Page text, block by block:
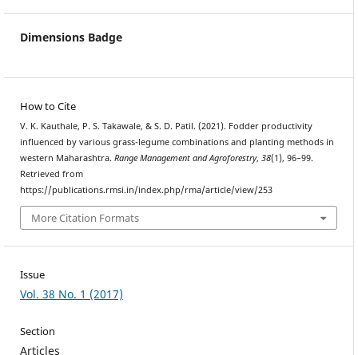
Dimensions Badge
How to Cite
V. K. Kauthale, P. S. Takawale, & S. D. Patil. (2021). Fodder productivity
influenced by various grass-legume combinations and planting methods in
western Maharashtra. Range Management and Agroforestry, 38(1), 96–99.
Retrieved from
https://publications.rmsi.in/index.php/rma/article/view/253
More Citation Formats
Issue
Vol. 38 No. 1 (2017)
Section
Articles